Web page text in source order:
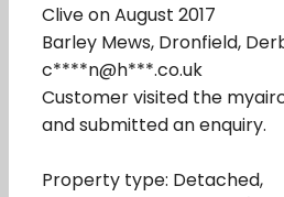
Clive on August 2017
Barley Mews, Dronfield,
c****n@h***.co.uk
Customer visited the
and submitted an enquiry.
Property type: Detached,